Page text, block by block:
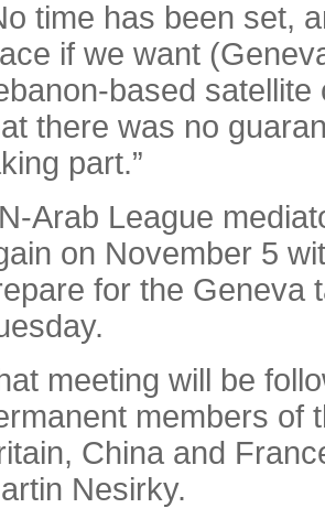
time has been set,
if we want
based
there was no
part.”
Arab League
on November 5
for the Geneva
meeting will be
members
China and
Nesirky.